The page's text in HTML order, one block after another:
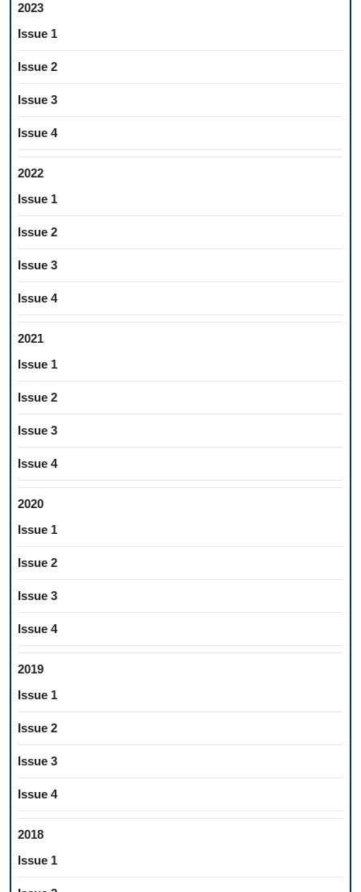
2023
Issue 1
Issue 2
Issue 3
Issue 4
2022
Issue 1
Issue 2
Issue 3
Issue 4
2021
Issue 1
Issue 2
Issue 3
Issue 4
2020
Issue 1
Issue 2
Issue 3
Issue 4
2019
Issue 1
Issue 2
Issue 3
Issue 4
2018
Issue 1